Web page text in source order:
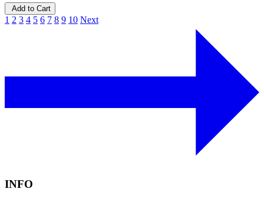
Add to Cart
1 2 3 4 5 6 7 8 9 10 Next
INFO